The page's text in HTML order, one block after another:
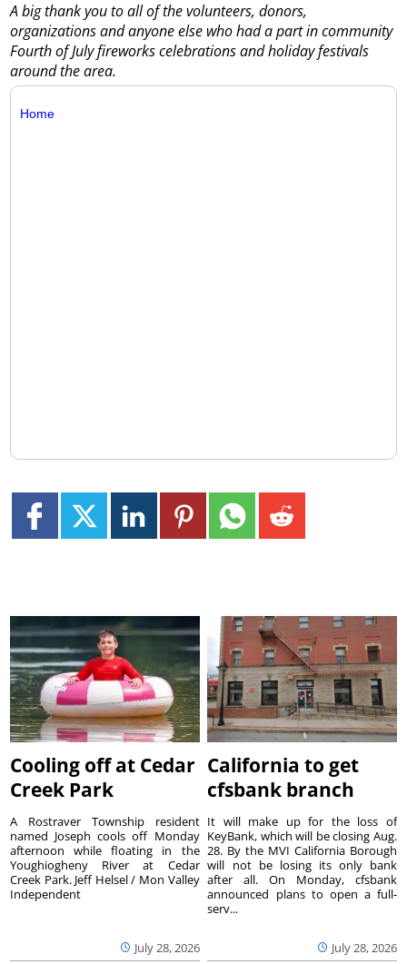
A big thank you to all of the volunteers, donors,
organizations and anyone else who had a part in community
Fourth of July fireworks celebrations and holiday festivals
around the area.
Home
Cooling off at Cedar
Creek Park
July 28, 2026
A Rostraver Township resident
named Joseph cools off Monday
afternoon while floating in the
Youghiogheny River at Cedar
Creek Park. Jeff Helsel / Mon Valley
Independent
California to get
cfsbank branch
July 28, 2026
It will make up for the loss of
KeyBank, which will be closing Aug.
28. By the MVI California Borough
will not be losing its only bank
after all. On Monday, cfsbank
announced plans to open a full-
serv...